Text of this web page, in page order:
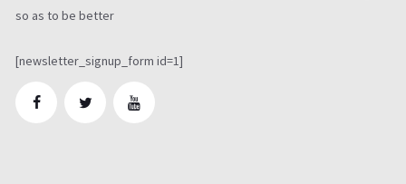
so as to be better
[newsletter_signup_form id=1]